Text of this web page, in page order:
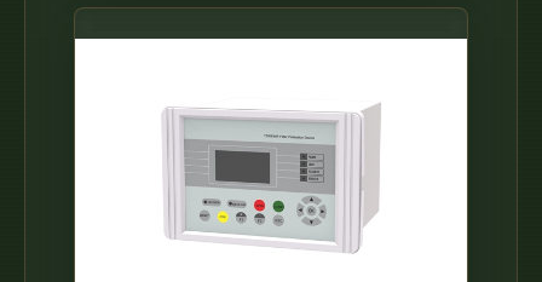
spread of a breach and protect your most
critical assets. It can be used for various
intercepting data. A malicious app could
register itself as a VPN client on Android or
iOS to gain access to.